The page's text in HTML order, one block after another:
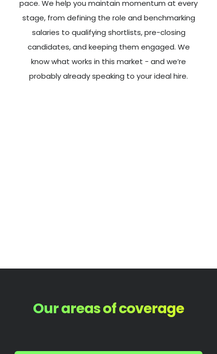
stage, from defining the role and benchmarking
salaries to qualifying shortlists, pre-closing
candidates, and keeping them engaged. We
know what works in this market - and we’re
probably already speaking to your ideal hire.
Our areas of coverage